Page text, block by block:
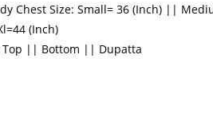
Chest Size: Small= 36 (Inch) ||
(Inch)
Top || Bottom || Dupatta